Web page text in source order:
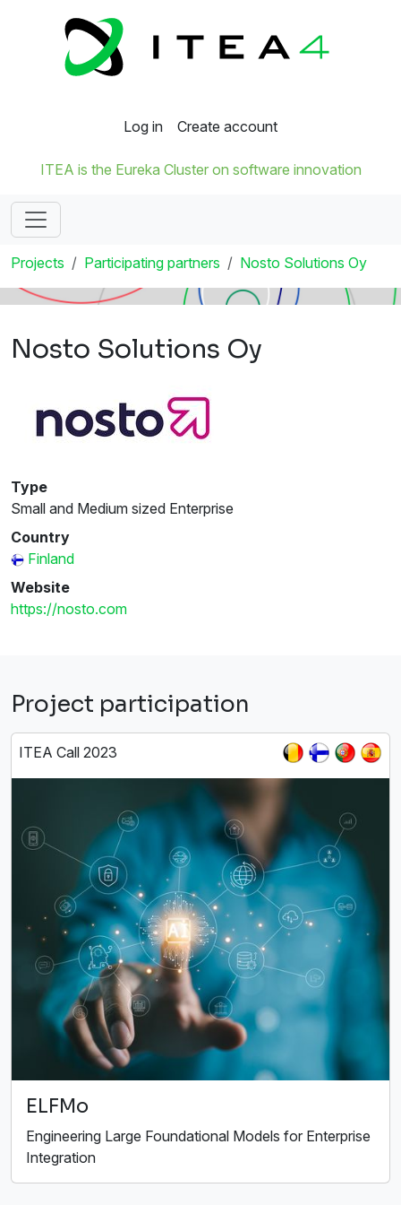
Log in Create account
ITEA is the Eureka Cluster on software innovation
Projects Participating partners Nosto Solutions Oy
Nosto Solutions Oy
Type
Small and Medium sized Enterprise
Country
Finland
Website
https://nosto.com
Project participation
ITEA Call 2023
ELFMo
Engineering Large Foundational Models for Enterprise
Integration